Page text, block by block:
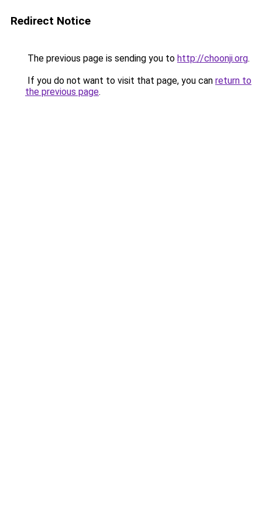
Redirect Notice
The previous page is sending you to http://choonji.org.
If you do not want to visit that page, you can return to
the previous page.